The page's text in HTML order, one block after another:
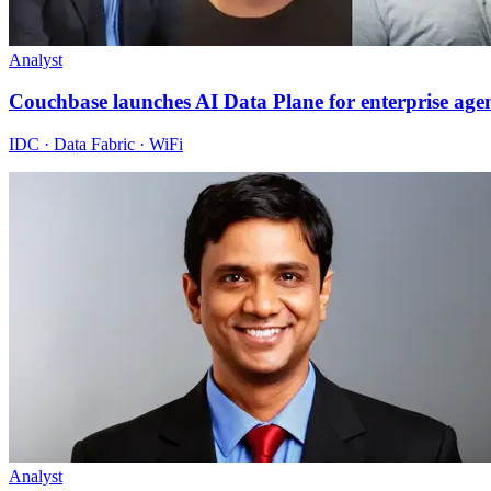
Analyst
Couchbase launches AI Data Plane for enterprise
IDC · Data Fabric · WiFi
Analyst